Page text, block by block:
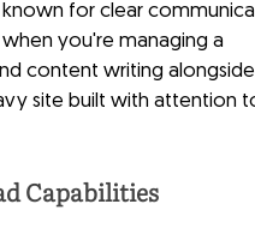
for clear
you're managing a
content writing
site built with attention
Capabilities